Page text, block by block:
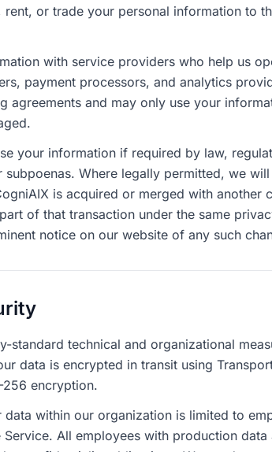
rent, or trade your personal information to
with service providers who help us
payment processors, and analytics
agreements and may only use your
your information if required by law,
subpoenas. Where legally permitted, we
is acquired or merged with another
of that transaction under the same
notice on our website of any such
standard technical and organizational
data is encrypted in transit using
256 encryption.
data within our organization is limited to
Service. All employees with production